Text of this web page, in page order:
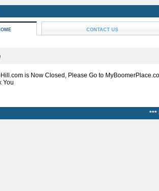
CONTACT US
is Now Closed, Please Go to
You
***